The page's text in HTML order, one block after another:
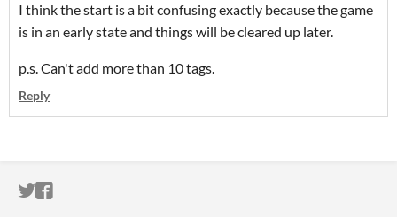
I think the start is a bit confusing exactly because the game
is in an early state and things will be cleared up later.
p.s. Can't add more than 10 tags.
Reply
ITCH.IO ON TWITTER
ITCH.IO ON FACEBOOK